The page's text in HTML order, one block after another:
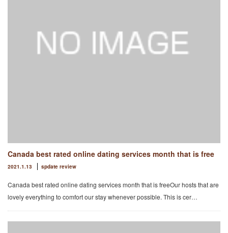
Canada best rated online dating services month that is free
2021.1.13 spdate review
Canada best rated online dating services month that is freeOur hosts that are
lovely everything to comfort our stay whenever possible. This is cer…